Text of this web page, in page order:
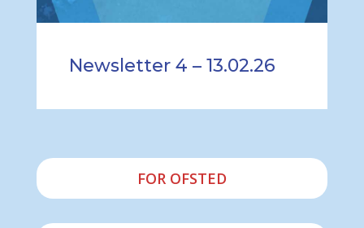
Newsletter 4 – 13.02.26
FOR OFSTED